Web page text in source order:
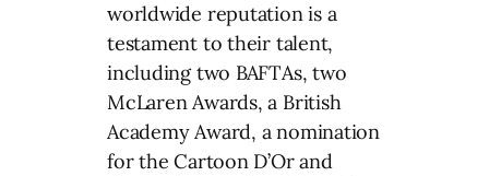
worldwide reputation is a
testament to their talent,
including two BAFTAs, two
McLaren Awards, a British
Academy Award, a nomination
for the Cartoon D’Or and